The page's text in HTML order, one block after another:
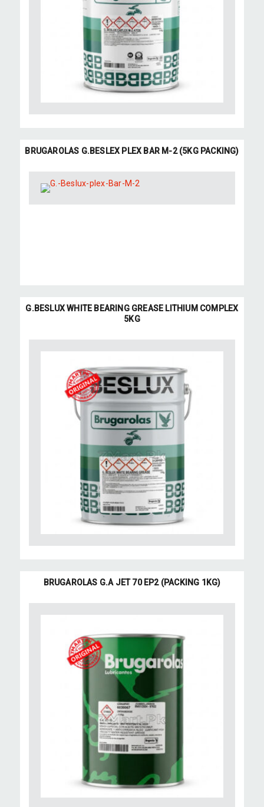
BRUGAROLAS G.BESLEX PLEX BAR M-2 (5KG PACKING)
G.BESLUX WHITE BEARING GREASE LITHIUM COMPLEX
5KG
BRUGAROLAS G.A JET 70 EP2 (PACKING 1KG)